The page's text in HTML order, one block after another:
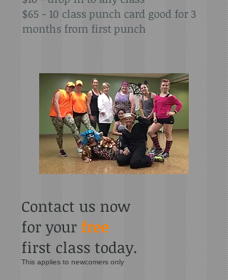
$65 - 10 class punch card good for 3
months from first punch
Contact us now
for yourfree
first class today.
This applies to newcomers only